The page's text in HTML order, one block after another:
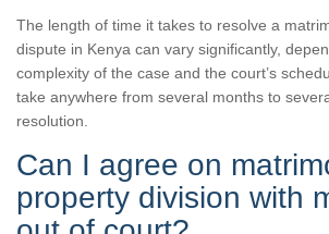
The length of time it takes to resolve a
dispute in Kenya can vary significantly,
complexity of the case and the court’s
take anywhere from several months to
resolution.
Can I agree on
property division with